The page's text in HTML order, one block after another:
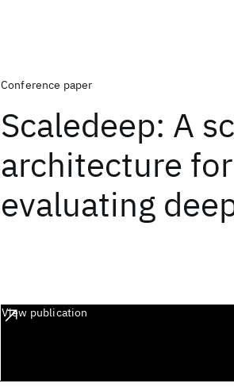
Conference paper
Scaledeep: A
architecture
evaluating
View publication